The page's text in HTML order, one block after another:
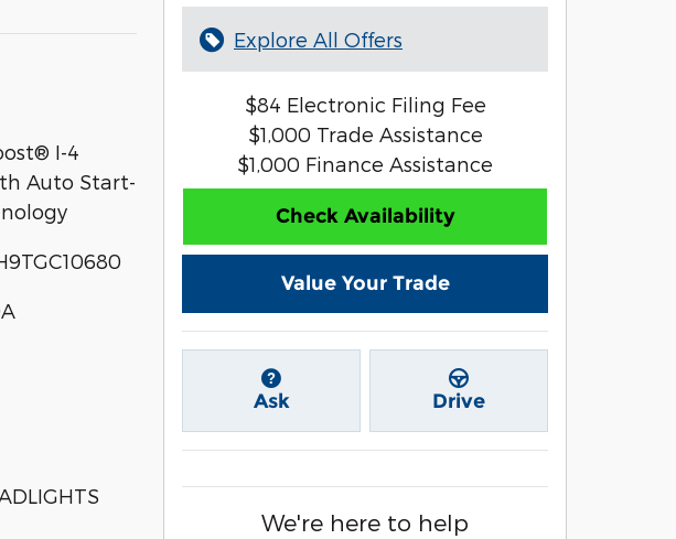
I-4
Auto Start-
Explore All Offers
$84 Electronic Filing Fee
$1,000 Trade Assistance
$1,000 Finance Assistance
Check Availability
Value Your Trade
Ask Drive
We're here to help